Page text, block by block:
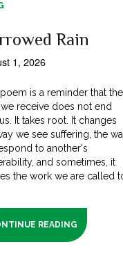
Rain
1, 2026
is a reminder that the
receive does not end
It takes root. It changes
we see suffering, the
to another's
and sometimes, it
the work we are called
READING